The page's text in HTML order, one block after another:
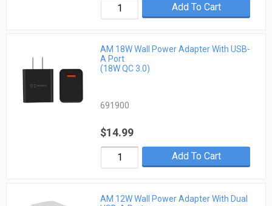
Add To Cart
AM 18W Wall Power Adapter With USB-
A Port
(18W QC 3.0)
691900
$14.99
Add To Cart
AM 12W Wall Power Adapter With Dual